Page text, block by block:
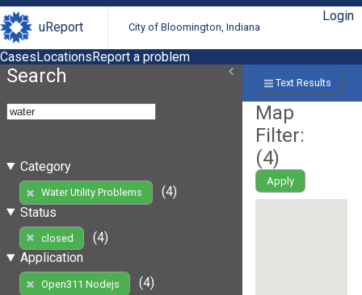
uReport City of Bloomington, Indiana
Login
CasesLocationsReport a problem
Search
Category
Water Utility Problems
(4)
Status
closed
(4)
Application
Open311 Nodejs
(4)
Text Results
Map
Filter:
(4)
Apply